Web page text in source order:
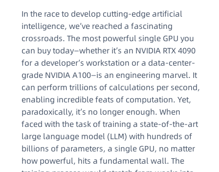
In the race to develop cutting-edge artificial
intelligence, we’ve reached a fascinating
crossroads. The most powerful single GPU you
can buy today—whether it’s an NVIDIA RTX 4090
for a developer’s workstation or a data-center-
grade NVIDIA A100—is an engineering marvel. It
can perform trillions of calculations per second,
enabling incredible feats of computation. Yet,
paradoxically, it’s no longer enough. When
faced with the task of training a state-of-the-art
large language model (LLM) with hundreds of
billions of parameters, a single GPU, no matter
how powerful, hits a fundamental wall. The